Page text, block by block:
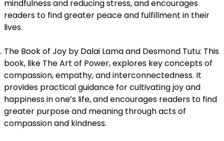
mindfulness and reducing stress, and encourages
readers to find greater peace and fulfillment in their
lives.
The Book of Joy by Dalai Lama and Desmond Tutu: This
book, like The Art of Power, explores key concepts of
compassion, empathy, and interconnectedness. It
provides practical guidance for cultivating joy and
happiness in one’s life, and encourages readers to find
greater purpose and meaning through acts of
compassion and kindness.